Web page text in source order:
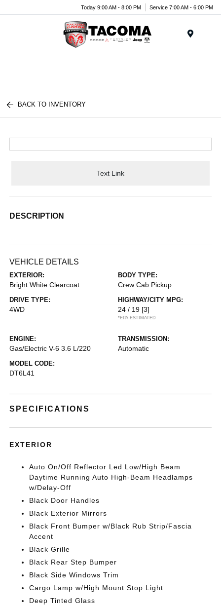
Today 9:00 AM - 8:00 PM Service 7:00 AM - 6:00 PM
BACK TO INVENTORY
Text Link
DESCRIPTION
VEHICLE DETAILS
EXTERIOR:
Bright White Clearcoat
BODY TYPE:
Crew Cab Pickup
DRIVE TYPE:
4WD
HIGHWAY/CITY MPG:
24 / 19 [3]
*EPA ESTIMATED
ENGINE:
Gas/Electric V-6 3.6 L/220
TRANSMISSION:
Automatic
MODEL CODE:
DT6L41
SPECIFICATIONS
EXTERIOR
Auto On/Off Reflector Led Low/High Beam
Daytime Running Auto High-Beam Headlamps
w/Delay-Off
Black Door Handles
Black Exterior Mirrors
Black Front Bumper w/Black Rub Strip/Fascia
Accent
Black Grille
Black Rear Step Bumper
Black Side Windows Trim
Cargo Lamp w/High Mount Stop Light
Deep Tinted Glass